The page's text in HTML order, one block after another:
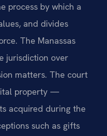
process by which a
and divides
The Manassas
jurisdiction over
matters. The court
property —
acquired during the
such as gifts